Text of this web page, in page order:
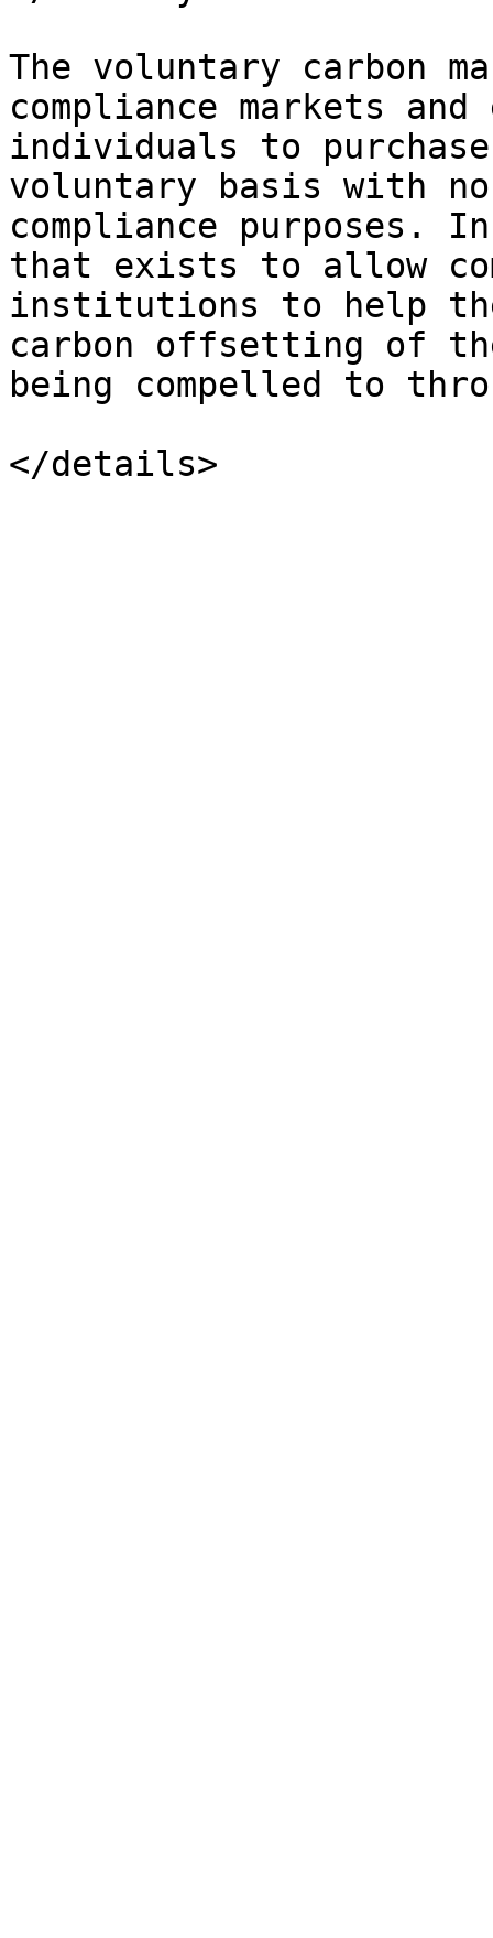
The voluntary carbon
compliance markets and
individuals to
voluntary basis with
compliance purposes.
that exists to allow
institutions to help
carbon offsetting of
being compelled to